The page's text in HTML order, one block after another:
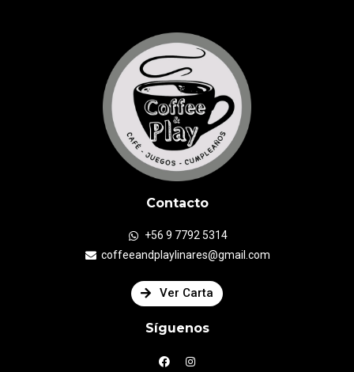
Contacto
+56 9 7792 5314
coffeeandplaylinares@gmail.com
Ver Carta
Síguenos